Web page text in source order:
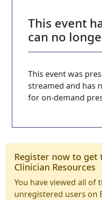
This event
can no
This event was
streamed and has
for on-demand
Register now to
Clinician Resources
You have viewed all of
unregistered users on